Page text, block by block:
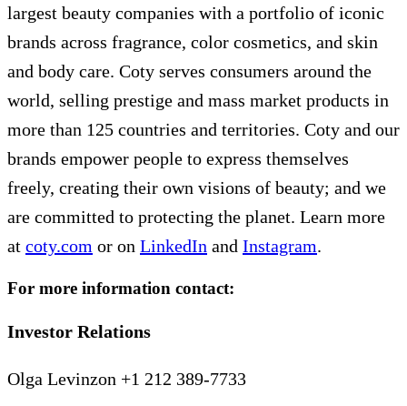
largest beauty companies with a portfolio of iconic
brands across fragrance, color cosmetics, and skin
and body care. Coty serves consumers around the
world, selling prestige and mass market products in
more than 125 countries and territories. Coty and our
brands empower people to express themselves
freely, creating their own visions of beauty; and we
are committed to protecting the planet. Learn more
at coty.com or on LinkedIn and Instagram.
For more information contact:
Investor Relations
Olga Levinzon +1 212 389-7733